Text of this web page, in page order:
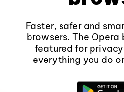
Faster, safer and
browsers. The
featured for
everything you do